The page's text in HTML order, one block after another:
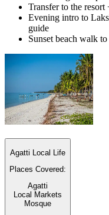
Transfer to the
Evening intro to
guide
Sunset beach walk
Agatti Local Life
Places Covered:
Agatti
Local Markets
Mosque